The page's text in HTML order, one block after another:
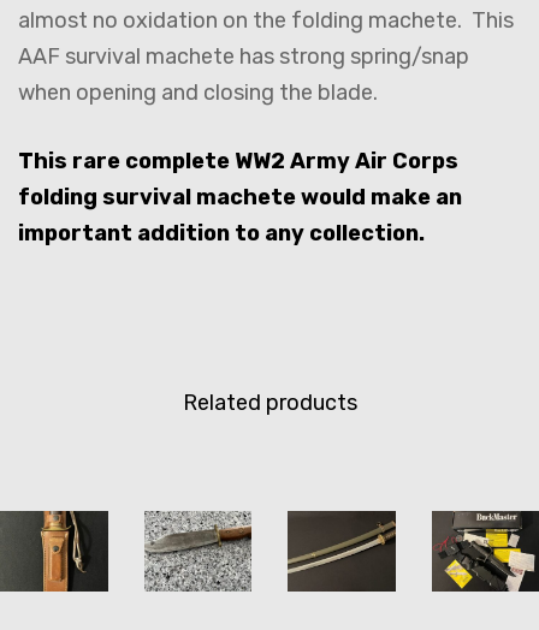
almost no oxidation on the folding machete. This
AAF survival machete has strong spring/snap
when opening and closing the blade.
This rare complete WW2 Army Air Corps
folding survival machete would make an
important addition to any collection.
Related products